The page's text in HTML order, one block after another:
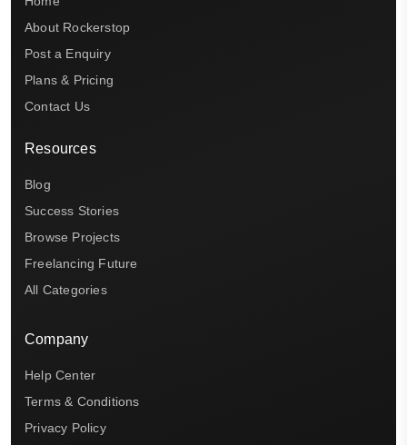
About Rockerstop
Post a Enquiry
Plans & Pricing
Contact Us
Resources
Blog
Success Stories
Browse Projects
Freelancing Future
All Categories
Company
Help Center
Terms & Conditions
Privacy Policy